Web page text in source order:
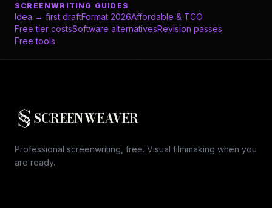
SCREENWRITING GUIDES
Idea → first draftFormat 2026Affordable & TCO
Free tier costsSoftware alternativesRevision passes
Free tools
SCREENWEAVER
Professional screenwriting, free. Visual filmmaking when you
are ready.